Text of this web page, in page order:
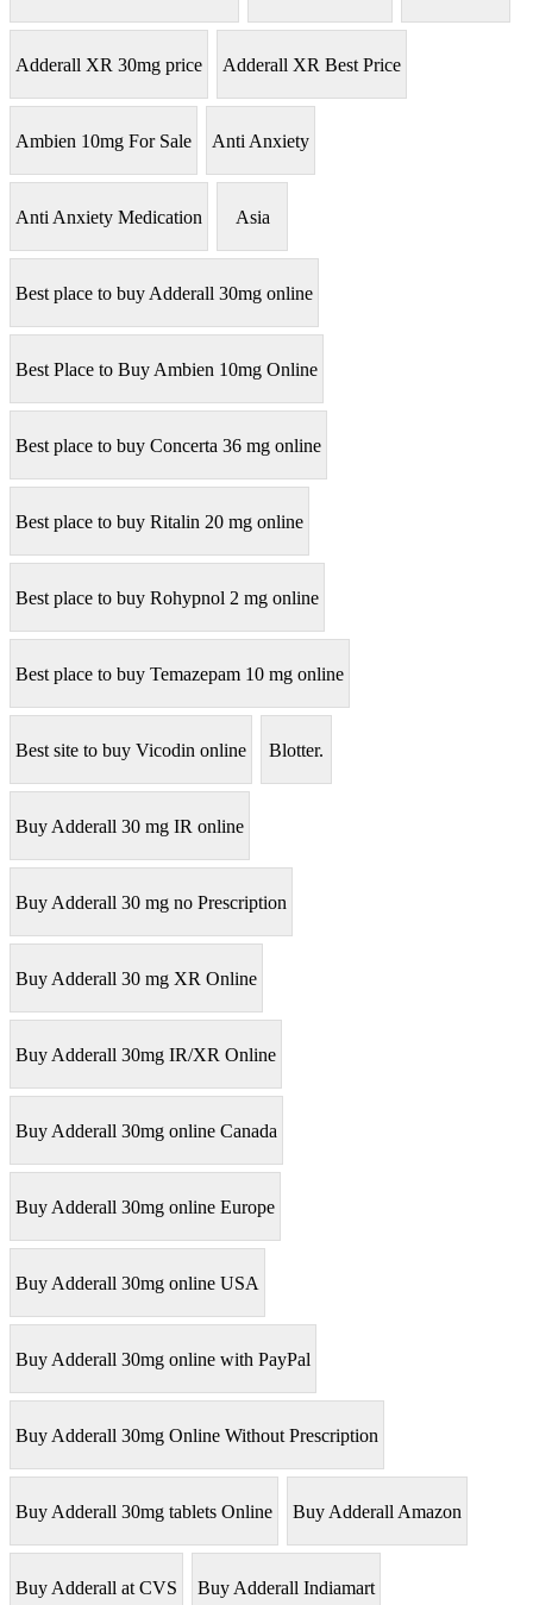
Adderall XR 30mg price Adderall XR Best Price
Ambien 10mg For Sale Anti Anxiety
Anti Anxiety Medication Asia
Best place to buy Adderall 30mg online
Best Place to Buy Ambien 10mg Online
Best place to buy Concerta 36 mg online
Best place to buy Ritalin 20 mg online
Best place to buy Rohypnol 2 mg online
Best place to buy Temazepam 10 mg online
Best site to buy Vicodin online Blotter.
Buy Adderall 30 mg IR online
Buy Adderall 30 mg no Prescription
Buy Adderall 30 mg XR Online
Buy Adderall 30mg IR/XR Online
Buy Adderall 30mg online Canada
Buy Adderall 30mg online Europe
Buy Adderall 30mg online USA
Buy Adderall 30mg online with PayPal
Buy Adderall 30mg Online Without Prescription
Buy Adderall 30mg tablets Online Buy Adderall Amazon
Buy Adderall at CVS Buy Adderall Indiamart